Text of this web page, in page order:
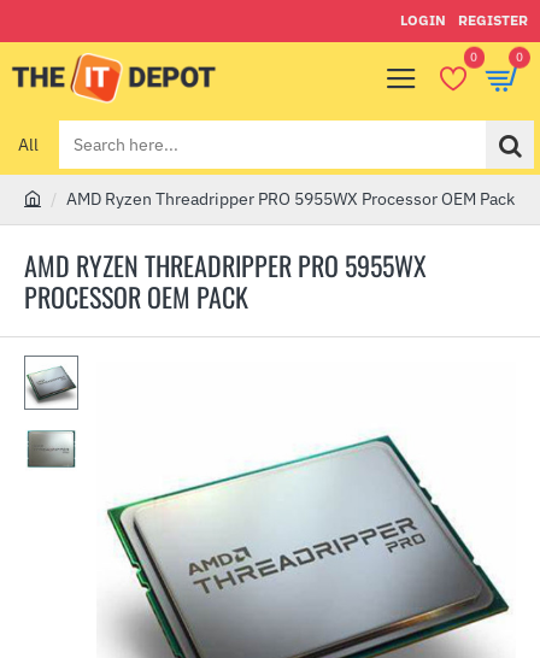
LOGIN REGISTER
0 0
All
Search
here...
AMD RYZEN THREADRIPPER PRO 5955WX
PROCESSOR OEM PACK
m
e
AMD Ryzen Threadripper PRO 5955WX Processor OEM Pack